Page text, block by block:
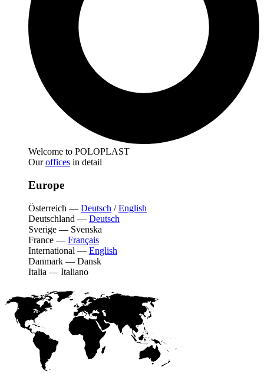
Welcome to POLOPLAST
Ouroffices in detail
Europe
Österreich — Deutsch /English
Deutschland — Deutsch
Sverige — Svenska
France — Français
International — English
Danmark — Dansk
Italia — Italiano